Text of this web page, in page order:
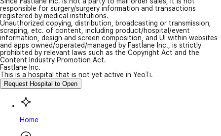
responsible for surgery/surgery information and transactions
registered by medical institutions.
Unauthorized copying, distribution, broadcasting or transmission,
scraping, etc. of content, including product/hospital/event
information, design and screen composition, and UI within websites
and apps owned/operated/managed by Fastlane Inc., is strictly
prohibited by relevant laws such as the Copyright Act and the
Content Industry Promotion Act.
Fastlane Inc.
This is a hospital that is not yet active in YeoTi.
Request Hospital to Open
Home